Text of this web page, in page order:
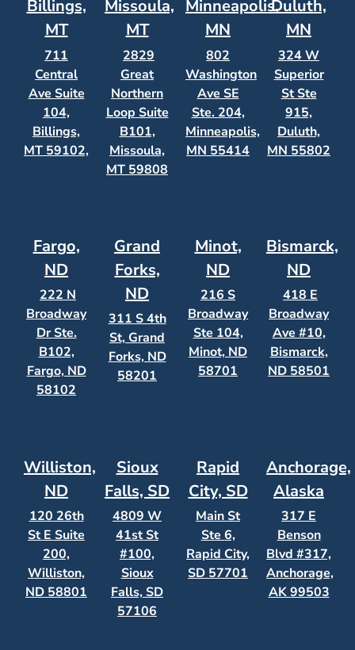
Billings,
MT
711
Central
Ave Suite
104,
Billings,
MT 59102,
Missoula,
MT
2829
Great
Northern
Loop Suite
B101,
Missoula,
MT 59808
Minneapolis,
MN
802
Washington
Ave SE
Ste. 204,
Minneapolis,
MN 55414
Duluth,
MN
324 W
Superior
St Ste
915,
Duluth,
MN 55802
Fargo,
ND
222 N
Broadway
Dr Ste.
B102,
Fargo, ND
58102
Grand
Forks,
ND
311 S 4th
St, Grand
Forks, ND
58201
Minot,
ND
216 S
Broadway
Ste 104,
Minot, ND
58701
Bismarck,
ND
418 E
Broadway
Ave #10,
Bismarck,
ND 58501
Williston,
ND
120 26th
St E Suite
200,
Williston,
ND 58801
Sioux
Falls, SD
4809 W
41st St
#100,
Sioux
Falls, SD
57106
Rapid
City, SD
Main St
Ste 6,
Rapid City,
SD 57701
Anchorage,
Alaska
317 E
Benson
Blvd #317,
Anchorage,
AK 99503